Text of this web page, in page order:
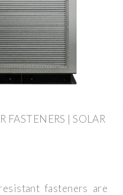
FASTENERS | SOLAR
fasteners are